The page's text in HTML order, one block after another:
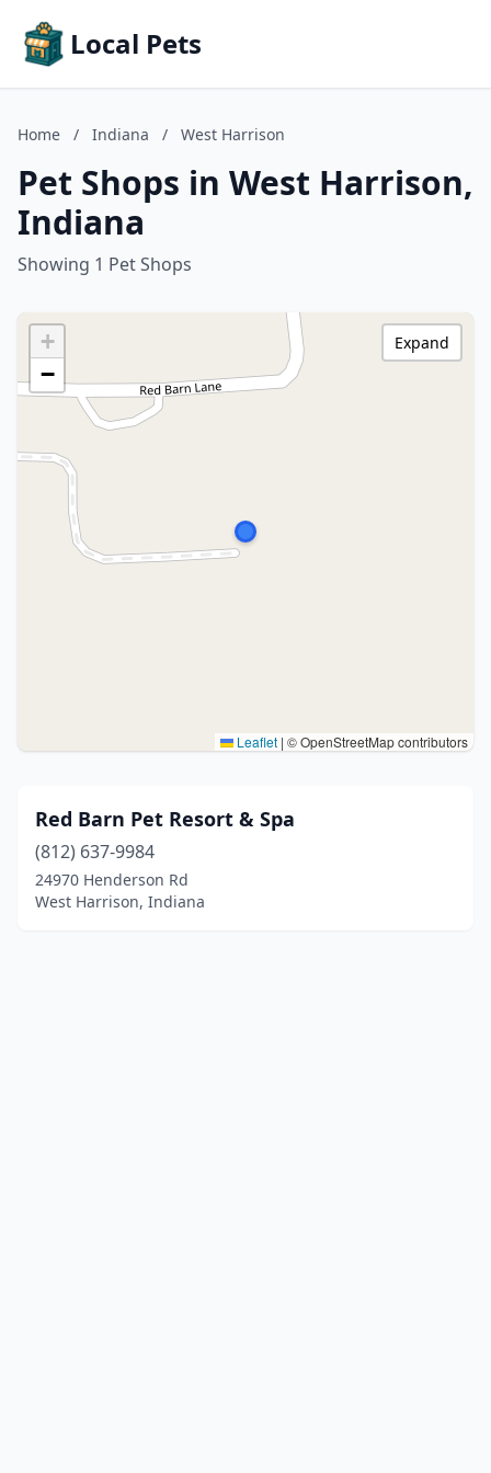
Local Pets
Home / Indiana / West Harrison
Pet Shops in West Harrison,
Indiana
Showing 1 Pet Shops
+
−
Leaflet | © OpenStreetMap contributors
Expand
Red Barn Pet Resort & Spa
(812) 637-9984
24970 Henderson Rd
West Harrison, Indiana